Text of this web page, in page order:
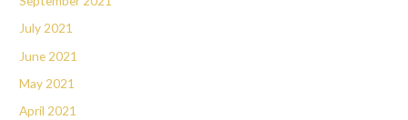
July 2021
June 2021
May 2021
April 2021